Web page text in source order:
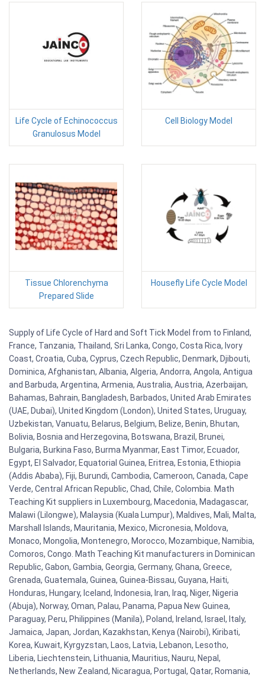
Life Cycle of Echinococcus
Granulosus Model
Cell Biology Model
Tissue Chlorenchyma
Prepared Slide
Housefly Life Cycle Model
Supply of Life Cycle of Hard and Soft Tick Model from to Finland,
France, Tanzania, Thailand, Sri Lanka, Congo, Costa Rica, Ivory
Coast, Croatia, Cuba, Cyprus, Czech Republic, Denmark, Djibouti,
Dominica, Afghanistan, Albania, Algeria, Andorra, Angola, Antigua
and Barbuda, Argentina, Armenia, Australia, Austria, Azerbaijan,
Bahamas, Bahrain, Bangladesh, Barbados, United Arab Emirates
(UAE, Dubai), United Kingdom (London), United States, Uruguay,
Uzbekistan, Vanuatu, Belarus, Belgium, Belize, Benin, Bhutan,
Bolivia, Bosnia and Herzegovina, Botswana, Brazil, Brunei,
Bulgaria, Burkina Faso, Burma Myanmar, East Timor, Ecuador,
Egypt, El Salvador, Equatorial Guinea, Eritrea, Estonia, Ethiopia
(Addis Ababa), Fiji, Burundi, Cambodia, Cameroon, Canada, Cape
Verde, Central African Republic, Chad, Chile, Colombia. Math
Teaching Kit suppliers in Luxembourg, Macedonia, Madagascar,
Malawi (Lilongwe), Malaysia (Kuala Lumpur), Maldives, Mali, Malta,
Marshall Islands, Mauritania, Mexico, Micronesia, Moldova,
Monaco, Mongolia, Montenegro, Morocco, Mozambique, Namibia,
Comoros, Congo. Math Teaching Kit manufacturers in Dominican
Republic, Gabon, Gambia, Georgia, Germany, Ghana, Greece,
Grenada, Guatemala, Guinea, Guinea-Bissau, Guyana, Haiti,
Honduras, Hungary, Iceland, Indonesia, Iran, Iraq, Niger, Nigeria
(Abuja), Norway, Oman, Palau, Panama, Papua New Guinea,
Paraguay, Peru, Philippines (Manila), Poland, Ireland, Israel, Italy,
Jamaica, Japan, Jordan, Kazakhstan, Kenya (Nairobi), Kiribati,
Korea, Kuwait, Kyrgyzstan, Laos, Latvia, Lebanon, Lesotho,
Liberia, Liechtenstein, Lithuania, Mauritius, Nauru, Nepal,
Netherlands, New Zealand, Nicaragua, Portugal, Qatar, Romania,